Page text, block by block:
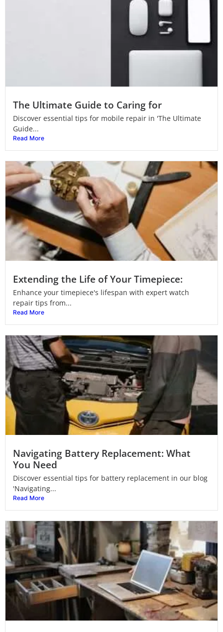
The Ultimate Guide to Caring for
Discover essential tips for mobile repair in 'The Ultimate
Guide...
Read More
Extending the Life of Your Timepiece:
Enhance your timepiece's lifespan with expert watch
repair tips from...
Read More
Navigating Battery Replacement: What
You Need
Discover essential tips for battery replacement in our blog
'Navigating...
Read More